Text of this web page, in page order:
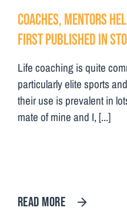
Coaches, mentors
First Published in
Life coaching is quite
particularly elite sports
their use is prevalent in
mate of mine and I, [...]
READ MORE